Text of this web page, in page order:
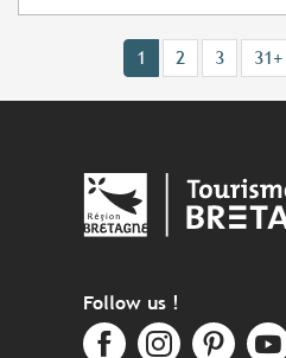
1 2 3 31+
Follow us !